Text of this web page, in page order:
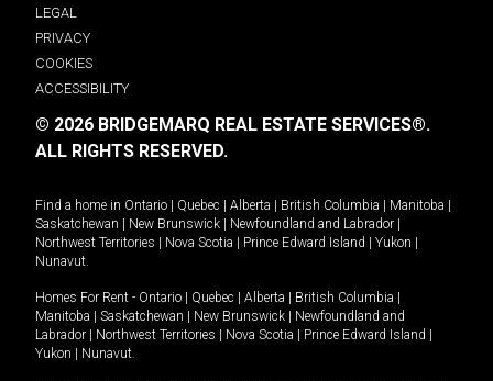
LEGAL
PRIVACY
COOKIES
ACCESSIBILITY
© 2026 BRIDGEMARQ REAL ESTATE SERVICES®.
ALL RIGHTS RESERVED.
Find a home in Ontario Quebec Alberta British Columbia Manitoba
Saskatchewan
New Brunswick Newfoundland and Labrador
Northwest Territories
Nova Scotia Prince Edward Island Yukon
Nunavut.
Homes For Rent - Ontario Quebec Alberta British Columbia
Manitoba
Saskatchewan New Brunswick
Newfoundland and
Labrador
Northwest Territories Nova Scotia Prince Edward Island
Yukon
Nunavut.